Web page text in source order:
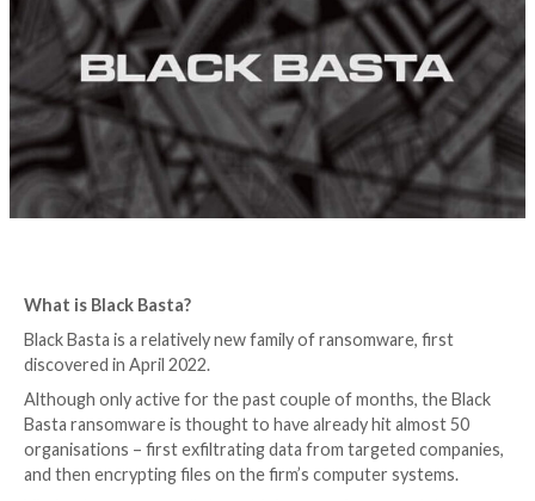
4 years ago Graham Cluley